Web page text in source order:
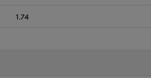
1.74